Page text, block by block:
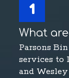
1
What
Parsons
services to
and